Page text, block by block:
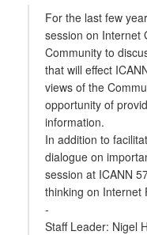
For the last few
session on Internet
Community to
that will effect
views of the
opportunity of
information.
In addition to
dialogue on
session at ICANN
thinking on Internet
-
Staff Leader: Nigel